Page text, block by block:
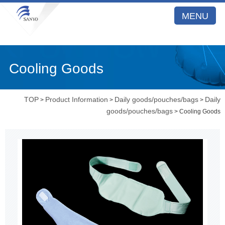
MENU
Cooling Goods
TOP > Product Information > Daily goods/pouches/bags > Daily
goods/pouches/bags > Cooling Goods